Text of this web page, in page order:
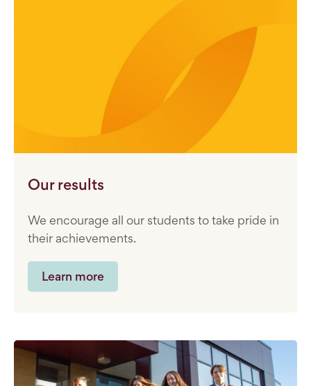
Our results
We encourage all our students to take pride in
their achievements.
Learn more